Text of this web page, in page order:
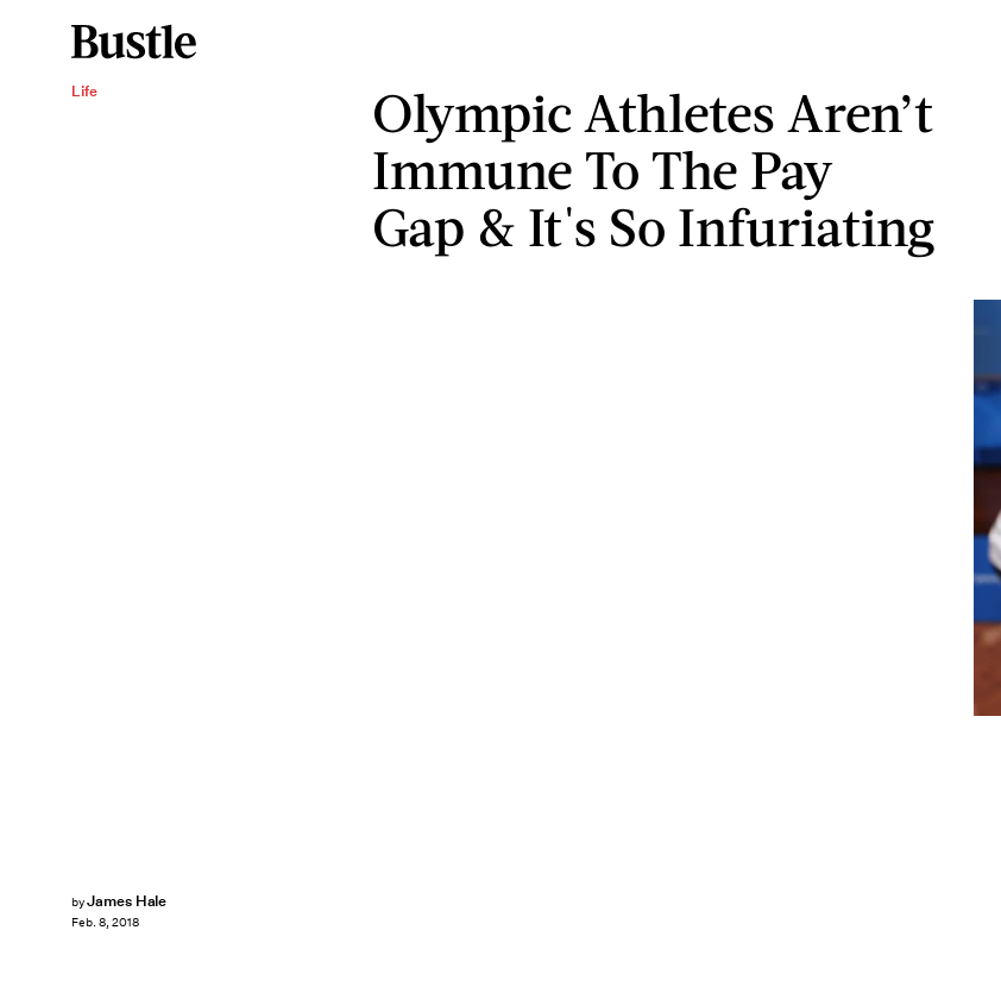
Life
Olympic Athletes Aren’t
Immune To The Pay
Gap & It's So Infuriating
byJames Hale
Feb. 8, 2018